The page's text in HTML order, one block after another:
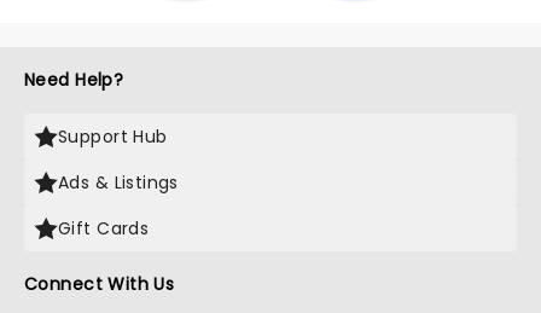
Need Help?
Support Hub
Ads & Listings
Gift Cards
Connect With Us